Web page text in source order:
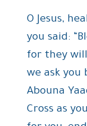
O Jesus,
you said:
for they
we ask you
Abouna
Cross as